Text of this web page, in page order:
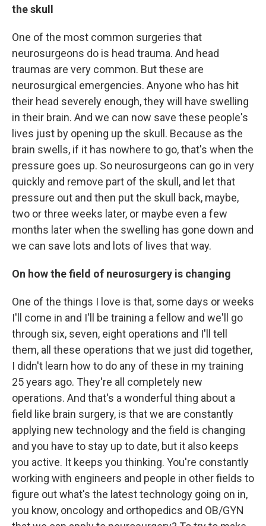
the skull
One of the most common surgeries that
neurosurgeons do is head trauma. And head
traumas are very common. But these are
neurosurgical emergencies. Anyone who has hit
their head severely enough, they will have swelling
in their brain. And we can now save these people's
lives just by opening up the skull. Because as the
brain swells, if it has nowhere to go, that's when the
pressure goes up. So neurosurgeons can go in very
quickly and remove part of the skull, and let that
pressure out and then put the skull back, maybe,
two or three weeks later, or maybe even a few
months later when the swelling has gone down and
we can save lots and lots of lives that way.
On how the field of neurosurgery is changing
One of the things I love is that, some days or weeks
I'll come in and I'll be training a fellow and we'll go
through six, seven, eight operations and I'll tell
them, all these operations that we just did together,
I didn't learn how to do any of these in my training
25 years ago. They're all completely new
operations. And that's a wonderful thing about a
field like brain surgery, is that we are constantly
applying new technology and the field is changing
and you have to stay up to date, but it also keeps
you active. It keeps you thinking. You're constantly
working with engineers and people in other fields to
figure out what's the latest technology going on in,
you know, oncology and orthopedics and OB/GYN